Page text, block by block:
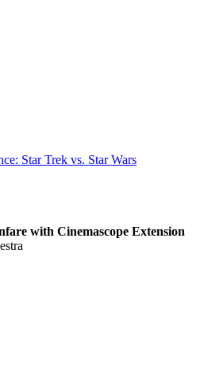
Star Trek vs. Star Wars
with Cinemascope Extension